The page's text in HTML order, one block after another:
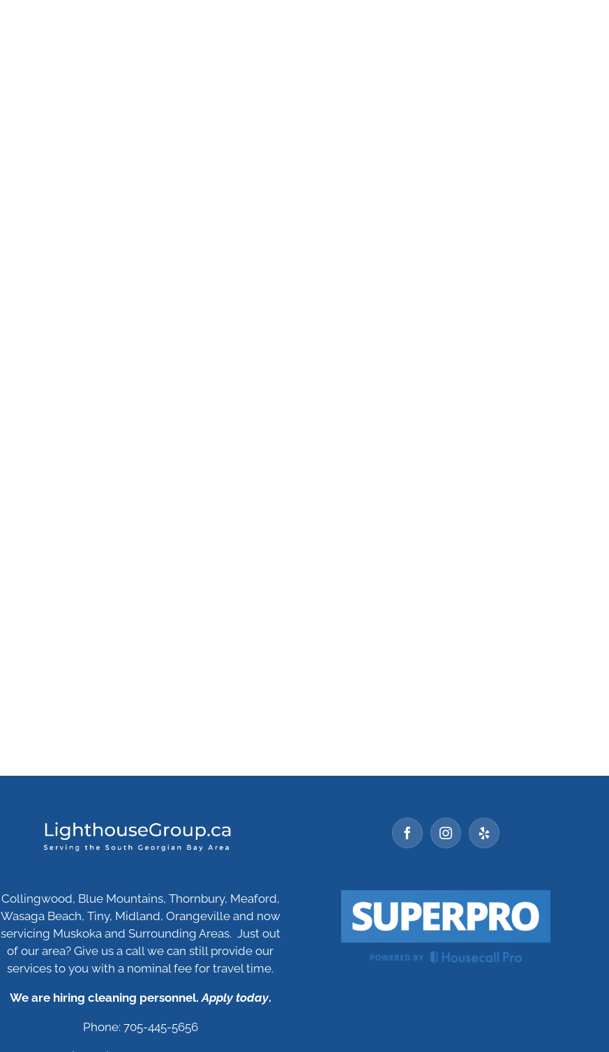
Collingwood, Blue Mountains, Thornbury, Meaford,
Wasaga Beach, Tiny, Midland, Orangeville and now
servicing Muskoka and Surrounding Areas. Just out
of our area? Give us a call we can still provide our
services to you with a nominal fee for travel time.
We are hiring cleaning personnel.Apply today.
Phone: 705-445-5656